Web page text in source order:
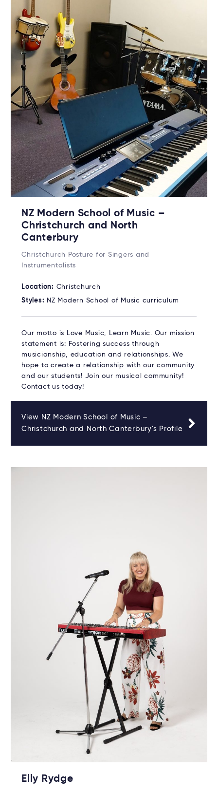
NZ Modern School of Music –
Christchurch and North
Canterbury
Christchurch Posture for Singers and
Instrumentalists
Location: Christchurch
Styles: NZ Modern School of Music curriculum
Our motto is Love Music, Learn Music. Our mission
statement is: Fostering success through
musicianship, education and relationships. We
hope to create a relationship with our community
and our students! Join our musical community!
Contact us today!
View NZ Modern School of Music –
Christchurch and North Canterbury's Profile
Elly Rydge